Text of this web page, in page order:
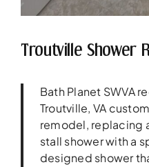
Troutville Shower
Bath Planet SWVA
Troutville, VA
remodel, replacing
stall shower with a
designed shower